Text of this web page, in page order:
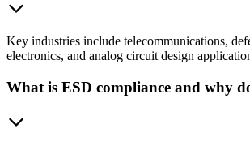
Key industries include telecommunications,
electronics, and analog circuit design
What is ESD compliance and why